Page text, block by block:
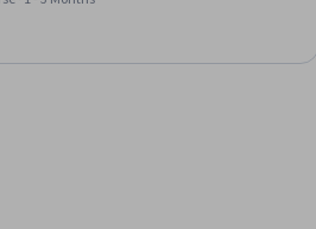
Performance Tuning, Performance